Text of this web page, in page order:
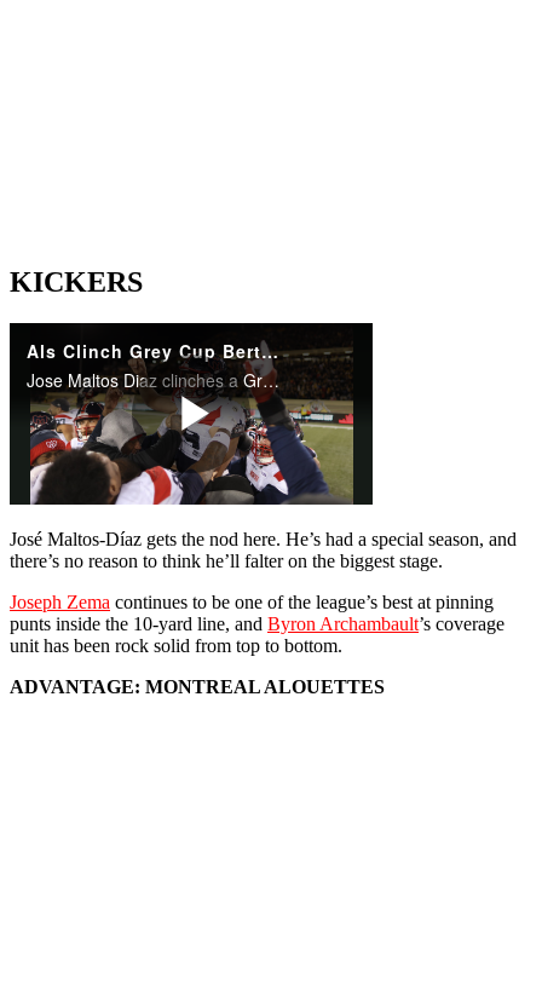
KICKERS
José Maltos-Díaz gets the nod here. He’s had a special season, and
there’s no reason to think he’ll falter on the biggest stage.
Joseph Zema continues to be one of the league’s best at pinning
punts inside the 10-yard line, and Byron Archambault’s coverage
unit has been rock solid from top to bottom.
ADVANTAGE: MONTREAL ALOUETTES